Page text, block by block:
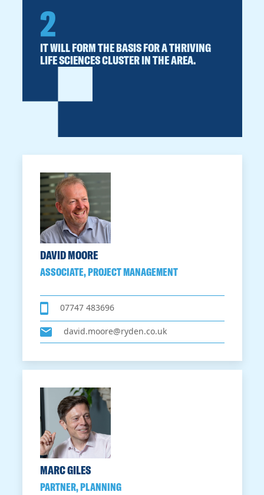
2
IT WILL FORM THE BASIS FOR A THRIVING
LIFE SCIENCES CLUSTER IN THE AREA.
DAVID MOORE
ASSOCIATE, PROJECT MANAGEMENT
07747 483696
david.moore@ryden.co.uk
MARC GILES
PARTNER, PLANNING